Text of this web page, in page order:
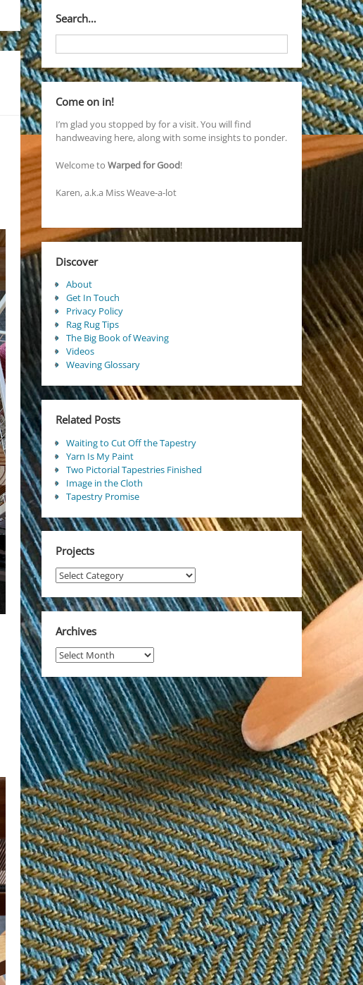
Search…
Come on in!
I’m glad you stopped by for a visit. You will find
handweaving here, along with some insights to ponder.
Welcome to Warped for Good!
Karen, a.k.a Miss Weave-a-lot
Discover
About
Get In Touch
Privacy Policy
Rag Rug Tips
The Big Book of Weaving
Videos
Weaving Glossary
Related Posts
Waiting to Cut Off the Tapestry
Yarn Is My Paint
Two Pictorial Tapestries Finished
Image in the Cloth
Tapestry Promise
Projects
Projects
Archives
Archives